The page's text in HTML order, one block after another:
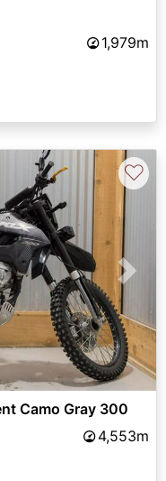
1,979m
Next
♡
Camo Gray 300
4,553m